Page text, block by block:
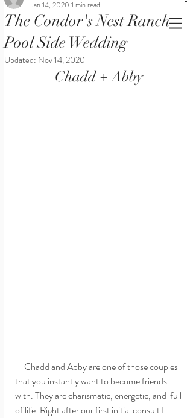
The Condor's Nest Ranch
Pool Side Wedding
Jan 14, 2020 1 min read
Updated: Nov 14, 2020
Chadd + Abby
that you instantly want to become friends
with. They are charismatic, energetic, and  full
of life. Right after our first initial consult I